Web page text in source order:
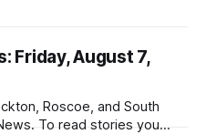
Friday, August 7,
Roscoe, and South
To read stories you